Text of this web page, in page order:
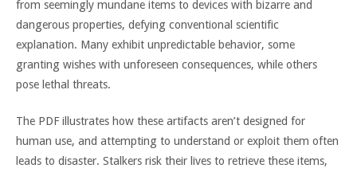
from seemingly mundane items to devices with bizarre and
dangerous properties, defying conventional scientific
explanation. Many exhibit unpredictable behavior, some
granting wishes with unforeseen consequences, while others
pose lethal threats.
The PDF illustrates how these artifacts aren’t designed for
human use, and attempting to understand or exploit them often
leads to disaster. Stalkers risk their lives to retrieve these items,